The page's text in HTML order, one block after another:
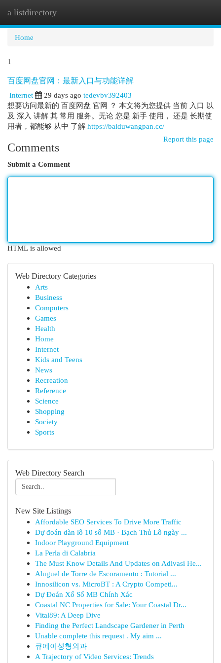
a listdirectory
Home
1
百度网盘官网：最新入口与功能详解
Internet
29 days ago tedevbv392403
想要访问最新的 百度网盘 官网 ？ 本文将为您提供 当前 入口 以
及 深入 讲解 其 常用 服务。无论 您是 新手 使用， 还是 长期使
用者，都能够 从中 了解 https://baiduwangpan.cc/
Report this page
Comments
Submit a Comment
HTML is allowed
Web Directory Categories
Arts
Business
Computers
Games
Health
Home
Internet
Kids and Teens
News
Recreation
Reference
Science
Shopping
Society
Sports
Web Directory Search
New Site Listings
Affordable SEO Services To Drive More Traffic
Dự đoán dàn lô 10 số MB · Bạch Thủ Lô ngày ...
Indoor Playground Equipment
La Perla di Calabria
The Must Know Details And Updates on Adivasi He...
Aluguel de Torre de Escoramento : Tutorial ...
Innosilicon vs. MicroBT : A Crypto Competi...
Dự Đoán Xổ Số MB Chính Xác
Coastal NC Properties for Sale: Your Coastal Dr...
Vital89: A Deep Dive
Finding the Perfect Landscape Gardener in Perth
Unable complete this request . My aim ...
큐에이성형외과
A Trajectory of Video Services: Trends